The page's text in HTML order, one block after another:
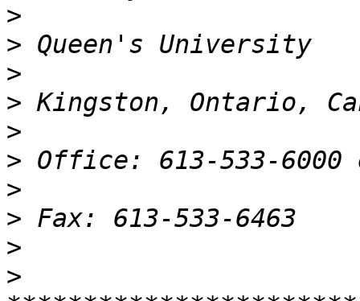
>
>
>
>
>
>
>
>
>
>